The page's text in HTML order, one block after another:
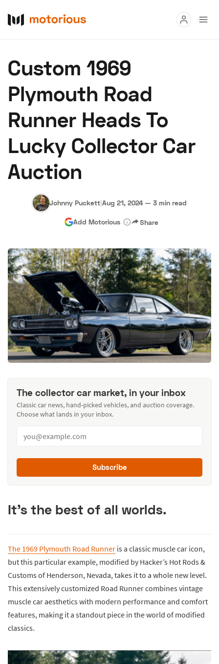
Buy
Research
Auctions
About Us Become a Dealer Speed Digital
Hagerty Classic Car Insurance
Custom 1969
Plymouth Road
Runner Heads To
Lucky Collector Car
Auction
Johnny Puckett|Aug 21, 2024 — 3 min read
Add Motorious Share
The collector car market, in your inbox
Classic car news, hand-picked vehicles, and auction coverage.
Choose what lands in your inbox.
Subscribe
It's the best of all worlds.
The 1969 Plymouth Road Runner is a classic muscle car icon,
but this particular example, modified by Hacker’s Hot Rods &
Customs of Henderson, Nevada, takes it to a whole new level.
This extensively customized Road Runner combines vintage
muscle car aesthetics with modern performance and comfort
features, making it a standout piece in the world of modified
classics.